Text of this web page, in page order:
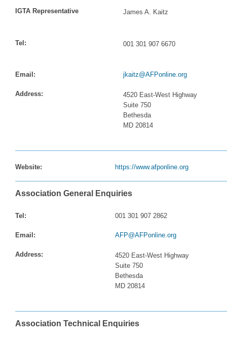
IGTA Representative James A. Kaitz
Tel: 001 301 907 6670
Email: jkaitz@AFPonline.org
Address:
4520 East-West Highway
Suite 750
Bethesda
MD 20814
Website: https://www.afponline.org
Association General Enquiries
Tel: 001 301 907 2862
Email: AFP@AFPonline.org
Address:
4520 East-West Highway
Suite 750
Bethesda
MD 20814
Association Technical Enquiries